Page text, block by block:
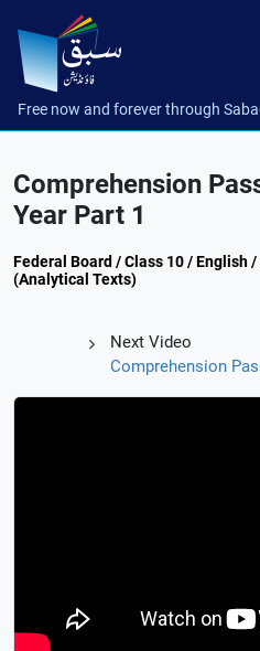
Free now and forever through
Comprehension
Year Part 1
Federal Board / Class 10 / English
(Analytical Texts)
Next Video
Comprehension